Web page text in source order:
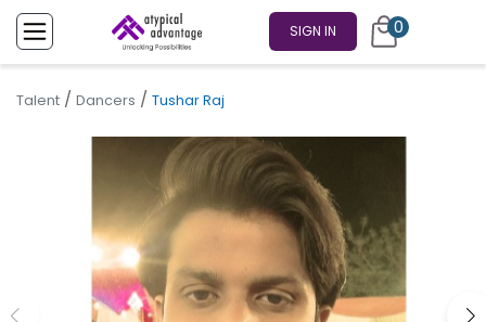
SIGN IN 0
Talent / Dancers / Tushar Raj